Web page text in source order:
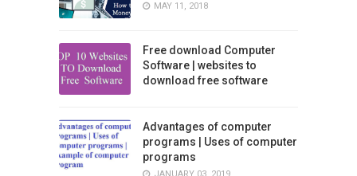
MAY 11, 2018
Free download Computer
Software | websites to
download free software
Advantages of computer
programs | Uses of computer
programs
JANUARY 03, 2019